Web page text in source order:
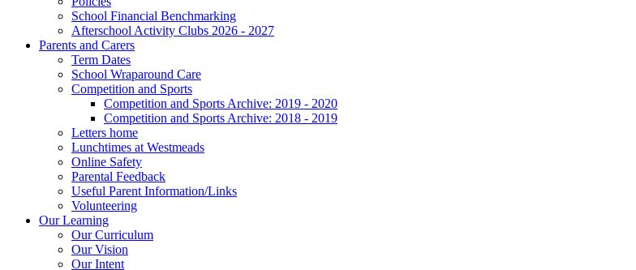
School Financial Benchmarking
Afterschool Activity Clubs 2026 - 2027
Parents and Carers
Term Dates
School Wraparound Care
Competition and Sports
Competition and Sports Archive: 2019 - 2020
Competition and Sports Archive: 2018 - 2019
Letters home
Lunchtimes at Westmeads
Online Safety
Parental Feedback
Useful Parent Information/Links
Volunteering
Our Learning
Our Curriculum
Our Vision
Our Intent